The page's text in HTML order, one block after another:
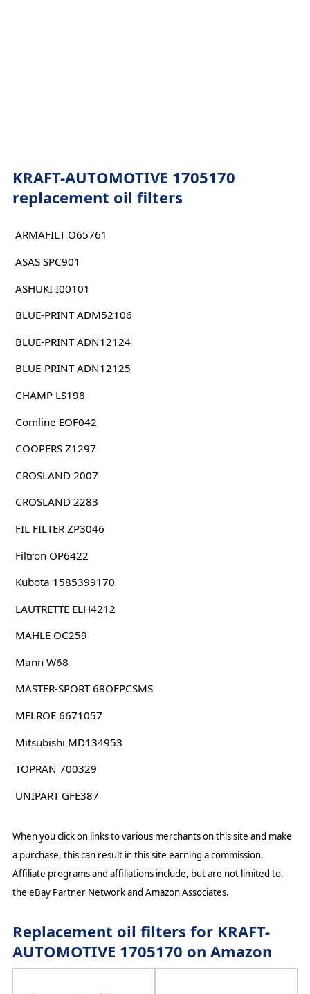
KRAFT-AUTOMOTIVE 1705170
replacement oil filters
ARMAFILT O65761
ASAS SPC901
ASHUKI I00101
BLUE-PRINT ADM52106
BLUE-PRINT ADN12124
BLUE-PRINT ADN12125
CHAMP LS198
Comline EOF042
COOPERS Z1297
CROSLAND 2007
CROSLAND 2283
FIL FILTER ZP3046
Filtron OP6422
Kubota 1585399170
LAUTRETTE ELH4212
MAHLE OC259
Mann W68
MASTER-SPORT 68OFPCSMS
MELROE 6671057
Mitsubishi MD134953
TOPRAN 700329
UNIPART GFE387
When you click on links to various merchants on this site and make
a purchase, this can result in this site earning a commission.
Affiliate programs and affiliations include, but are not limited to,
the eBay Partner Network and Amazon Associates.
Replacement oil filters for KRAFT-
AUTOMOTIVE 1705170 on Amazon